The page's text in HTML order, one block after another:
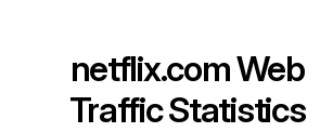
netflix.comWeb
Traffic Statistics